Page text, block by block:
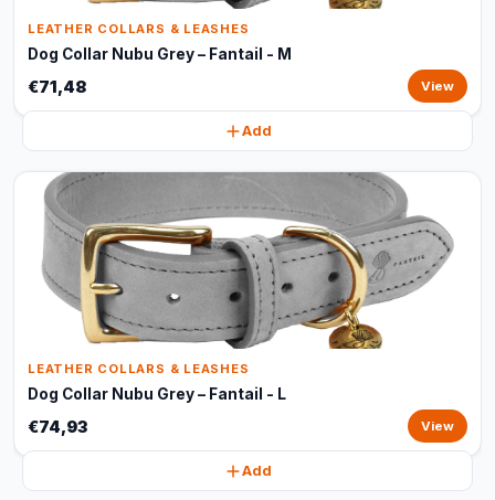
LEATHER COLLARS & LEASHES
Dog Collar Nubu Grey – Fantail - M
€71,48 View
Add
LEATHER COLLARS & LEASHES
Dog Collar Nubu Grey – Fantail - L
€74,93 View
Add